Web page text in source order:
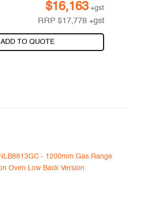
$16,163 +gst
RRP$17,778 +gst
ADD TO QUOTE